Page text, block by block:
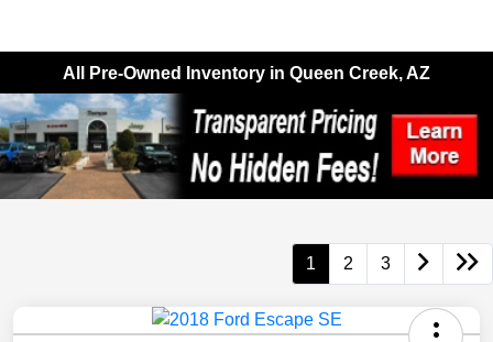
All Pre-Owned Inventory in Queen Creek, AZ
1 2 3